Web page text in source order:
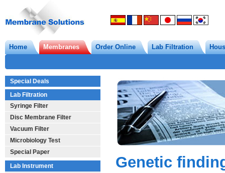
Home Membranes Order Online Lab Filtration
Special Deals
Lab Filtration
Syringe Filter
Disc Membrane Filter
Vacuum Filter
Microbiology Test
Special Paper
Lab Instrument
Genetic